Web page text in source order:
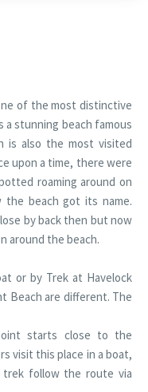
of the most distinctive
a stunning beach famous
is also the most visited
upon a time, there were
roaming around on
beach got its name.
by back then but now
around the beach.
or by Trek at Havelock
Beach are different. The
starts close to the
visit this place in a boat,
follow the route via